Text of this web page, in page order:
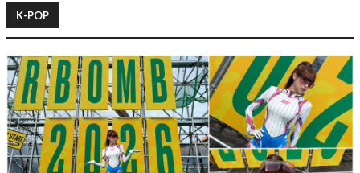
K-POP